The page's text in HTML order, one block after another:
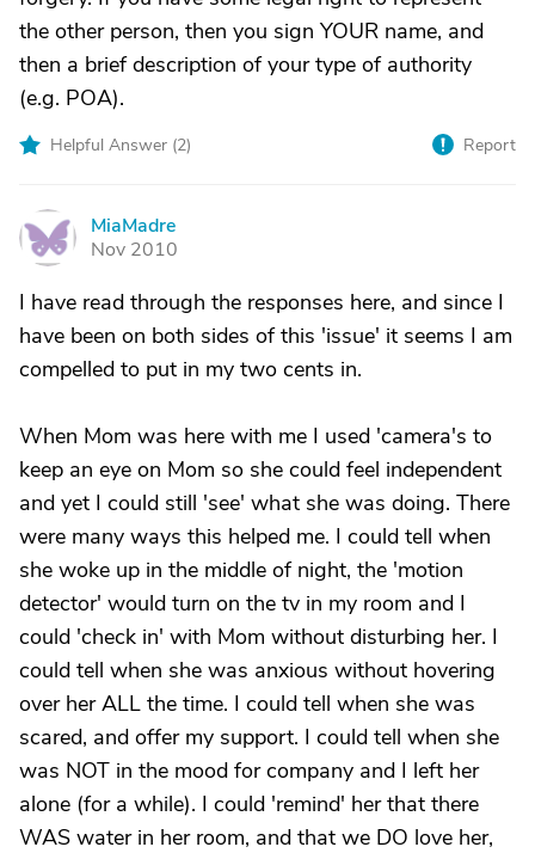
the other person, then you sign YOUR name, and
then a brief description of your type of authority
(e.g. POA).
Helpful Answer (2) Report
M
MiaMadre
Nov 2010
I have read through the responses here, and since I
have been on both sides of this 'issue' it seems I am
compelled to put in my two cents in.
When Mom was here with me I used 'camera's to
keep an eye on Mom so she could feel independent
and yet I could still 'see' what she was doing. There
were many ways this helped me. I could tell when
she woke up in the middle of night, the 'motion
detector' would turn on the tv in my room and I
could 'check in' with Mom without disturbing her. I
could tell when she was anxious without hovering
over her ALL the time. I could tell when she was
scared, and offer my support. I could tell when she
was NOT in the mood for company and I left her
alone (for a while). I could 'remind' her that there
WAS water in her room, and that we DO love her,